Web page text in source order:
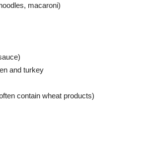
macaroni)
and turkey
contain wheat products)